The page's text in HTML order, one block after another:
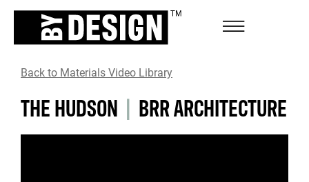
Back to Materials Video Library
THE HUDSON | BRR ARCHITECTURE